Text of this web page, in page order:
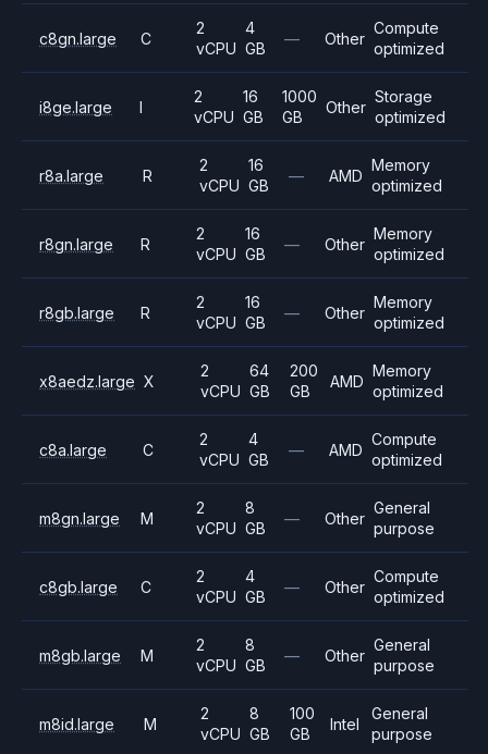
c8gn.large C
2
vCPU
4
GB
— Other
Compute
optimized
i8ge.large I
2
vCPU
16
GB
1000
GB
Other
Storage
optimized
r8a.large R
2
vCPU
16
GB
— AMD
Memory
optimized
r8gn.large R
2
vCPU
16
GB
— Other
Memory
optimized
r8gb.large R
2
vCPU
16
GB
— Other
Memory
optimized
x8aedz.large X
2
vCPU
64
GB
200
GB
AMD
Memory
optimized
c8a.large C
2
vCPU
4
GB
— AMD
Compute
optimized
m8gn.large M
2
vCPU
8
GB
— Other
General
purpose
c8gb.large C
2
vCPU
4
GB
— Other
Compute
optimized
m8gb.large M
2
vCPU
8
GB
— Other
General
purpose
m8id.large M
2
vCPU
8
GB
100
GB
Intel
General
purpose